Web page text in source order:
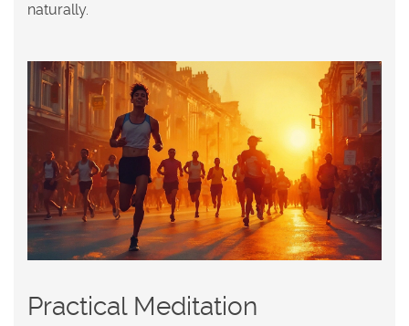
naturally.
Practical Meditation